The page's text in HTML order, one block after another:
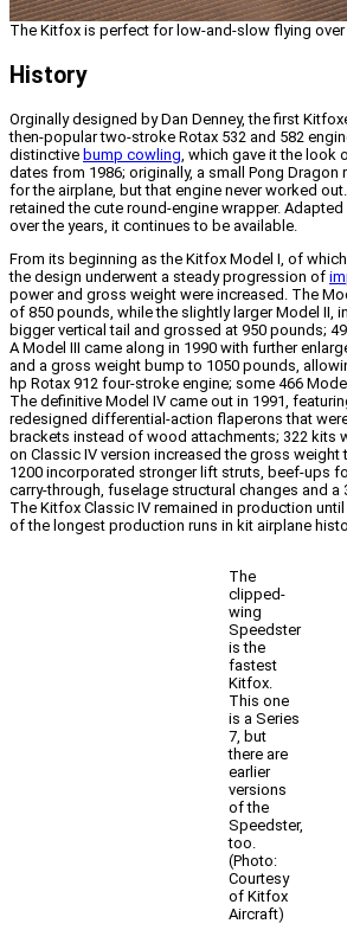
The Kitfox is perfect for low-and-slow flying
History
Orginally designed by Dan Denney, the first
then-popular two-stroke Rotax 532 and 582
distinctive bump cowling , which gave it the look
dates from 1986; originally, a small Pong Dragon
for the airplane, but that engine never worked
retained the cute round-engine wrapper.
over the years, it continues to be available.
From its beginning as the Kitfox Model I, of
the design underwent a steady progression of
power and gross weight were increased. The
of 850 pounds, while the slightly larger Model II,
bigger vertical tail and grossed at 950 pounds;
A Model III came along in 1990 with further
and a gross weight bump to 1050 pounds,
hp Rotax 912 four-stroke engine; some 466
The definitive Model IV came out in 1991,
redesigned differential-action flaperons that
brackets instead of wood attachments; 322 kits
on Classic IV version increased the gross weight
1200 incorporated stronger lift struts, beef-ups
carry-through, fuselage structural changes and a
The Kitfox Classic IV remained in production
of the longest production runs in kit airplane
The
clipped-
wing
Speedster
is the
fastest
Kitfox.
This one
is a Series
7, but
there are
earlier
versions
of the
Speedster,
too.
(Photo:
Courtesy
of Kitfox
Aircraft)